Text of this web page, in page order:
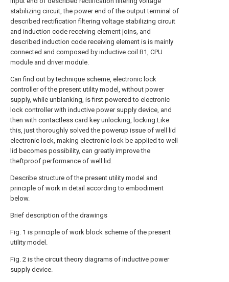
stabilizing circuit, the power end of the output terminal of
described rectification filtering voltage stabilizing circuit
and induction code receiving element joins, and
described induction code receiving element is is mainly
connected and composed by inductive coil B1, CPU
module and driver module.
Can find out by technique scheme, electronic lock
controller of the present utility model, without power
supply, while unblanking, is first powered to electronic
lock controller with inductive power supply device, and
then with contactless card key unlocking, locking.Like
this, just thoroughly solved the powerup issue of well lid
electronic lock, making electronic lock be applied to well
lid becomes possibility, can greatly improve the
theftproof performance of well lid.
Describe structure of the present utility model and
principle of work in detail according to embodiment
below.
Brief description of the drawings
Fig. 1 is principle of work block scheme of the present
utility model.
Fig. 2 is the circuit theory diagrams of inductive power
supply device.